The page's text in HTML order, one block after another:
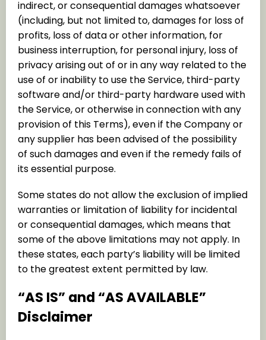
indirect, or consequential damages whatsoever
(including, but not limited to, damages for loss of
profits, loss of data or other information, for
business interruption, for personal injury, loss of
privacy arising out of or in any way related to the
use of or inability to use the Service, third-party
software and/or third-party hardware used with
the Service, or otherwise in connection with any
provision of this Terms), even if the Company or
any supplier has been advised of the possibility
of such damages and even if the remedy fails of
its essential purpose.
Some states do not allow the exclusion of implied
warranties or limitation of liability for incidental
or consequential damages, which means that
some of the above limitations may not apply. In
these states, each party’s liability will be limited
to the greatest extent permitted by law.
“AS IS” and “AS AVAILABLE”
Disclaimer